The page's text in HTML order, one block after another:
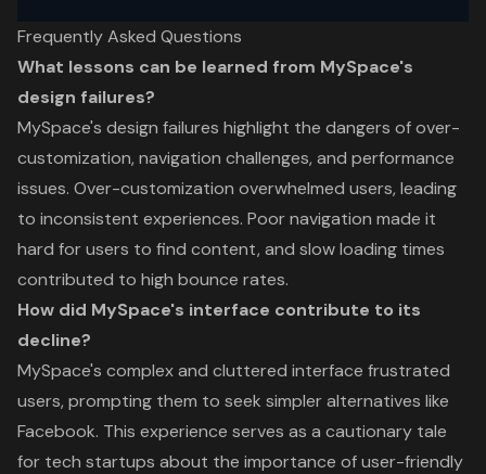
Frequently Asked Questions
What lessons can be learned from MySpace's
design failures?
MySpace's design failures highlight the dangers of over-
customization, navigation challenges, and performance
issues. Over-customization overwhelmed users, leading
to inconsistent experiences. Poor navigation made it
hard for users to find content, and slow loading times
contributed to high bounce rates.
How did MySpace's interface contribute to its
decline?
MySpace's complex and cluttered interface frustrated
users, prompting them to seek simpler alternatives like
Facebook. This experience serves as a cautionary tale
for tech startups about the importance of user-friendly